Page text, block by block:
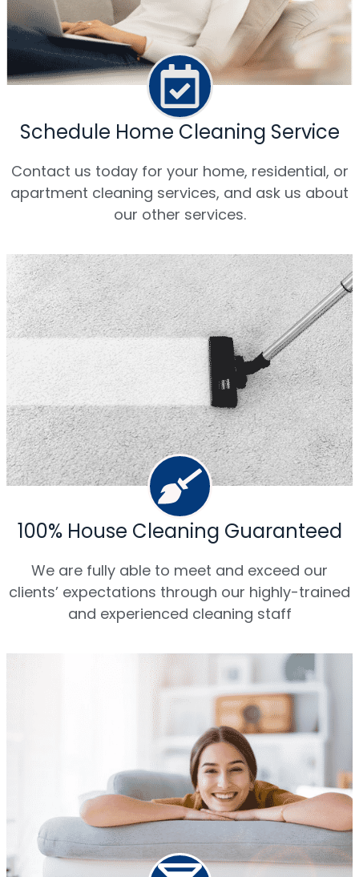
Schedule Home Cleaning Service
Contact us today for your home, residential, or
apartment cleaning services, and ask us about
our other services.
100% House Cleaning Guaranteed
We are fully able to meet and exceed our
clients’ expectations through our highly-trained
and experienced cleaning staff